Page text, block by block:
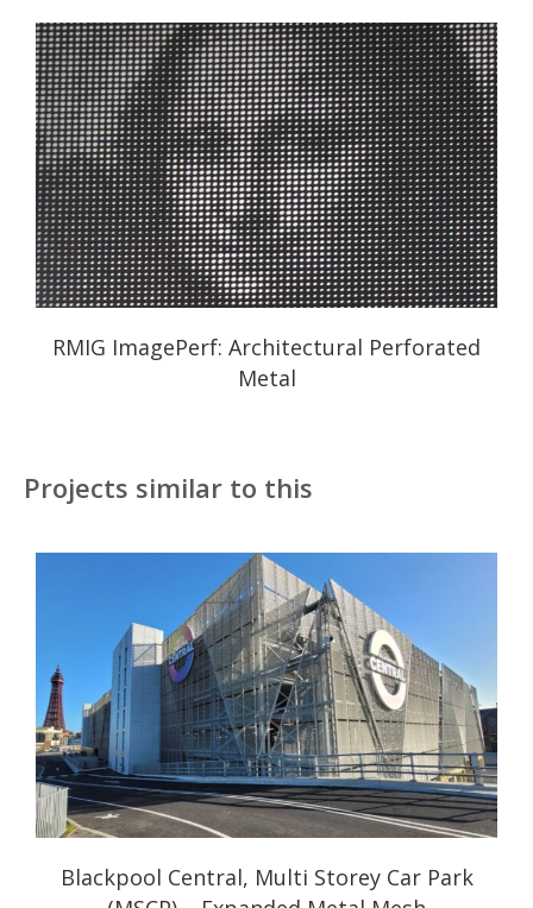
RMIG ImagePerf: Architectural Perforated
Metal
Projects similar to this
Blackpool Central, Multi Storey Car Park